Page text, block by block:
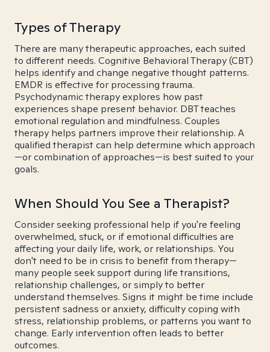
Types of Therapy
There are many therapeutic approaches, each suited
to different needs. Cognitive Behavioral Therapy (CBT)
helps identify and change negative thought patterns.
EMDR is effective for processing trauma.
Psychodynamic therapy explores how past
experiences shape present behavior. DBT teaches
emotional regulation and mindfulness. Couples
therapy helps partners improve their relationship. A
qualified therapist can help determine which approach
—or combination of approaches—is best suited to your
goals.
When Should You See a Therapist?
Consider seeking professional help if you're feeling
overwhelmed, stuck, or if emotional difficulties are
affecting your daily life, work, or relationships. You
don't need to be in crisis to benefit from therapy—
many people seek support during life transitions,
relationship challenges, or simply to better
understand themselves. Signs it might be time include
persistent sadness or anxiety, difficulty coping with
stress, relationship problems, or patterns you want to
change. Early intervention often leads to better
outcomes.